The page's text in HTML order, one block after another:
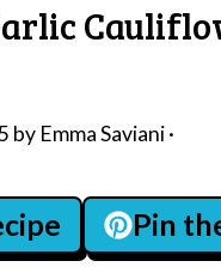
by Emma Saviani·
Pin